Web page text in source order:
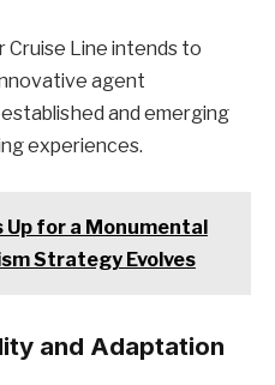
Cruise Line intends to
agent
and emerging
experiences.
Up for a Monumental
Strategy Evolves
and Adaptation